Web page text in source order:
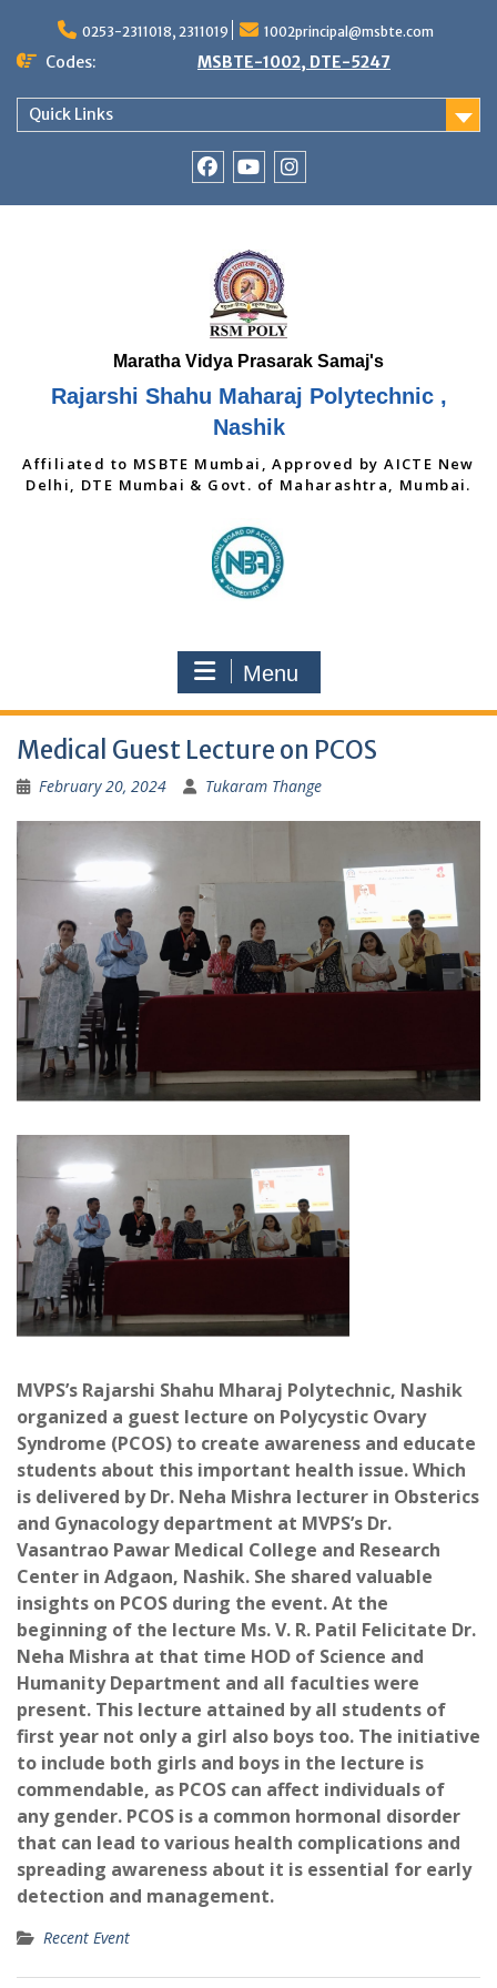
content
0253-2311018, 2311019 1002principal@msbte.com
Codes: MSBTE-1002, DTE-5247
Quick Links
Rajarshi Shahu Maharaj Polytechnic ,
Nashik
Affiliated to MSBTE Mumbai, Approved by AICTE New
Delhi, DTE Mumbai & Govt. of Maharashtra, Mumbai.
Menu
Medical Guest Lecture on PCOS
February 20, 2024 Tukaram Thange
MVPS’s Rajarshi Shahu Mharaj Polytechnic, Nashik
organized a guest lecture on Polycystic Ovary
Syndrome (PCOS) to create awareness and educate
students about this important health issue. Which
is delivered by Dr. Neha Mishra lecturer in Obsterics
and Gynacology department at MVPS’s Dr.
Vasantrao Pawar Medical College and Research
Center in Adgaon, Nashik. She shared valuable
insights on PCOS during the event. At the
beginning of the lecture Ms. V. R. Patil Felicitate Dr.
Neha Mishra at that time HOD of Science and
Humanity Department and all faculties were
present. This lecture attained by all students of
first year not only a girl also boys too. The initiative
to include both girls and boys in the lecture is
commendable, as PCOS can affect individuals of
any gender. PCOS is a common hormonal disorder
that can lead to various health complications and
spreading awareness about it is essential for early
detection and management.
Recent Event